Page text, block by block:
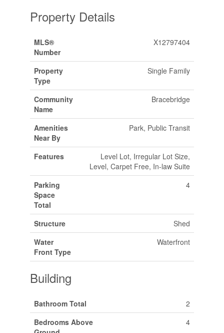
Property Details
MLS®
Number
X12797404
Property
Type
Single Family
Community
Name
Bracebridge
Amenities
Near By
Park, Public Transit
Features
Level Lot, Irregular Lot Size,
Level, Carpet Free, In-law Suite
Parking
Space
Total
4
Structure
Shed
Water
Front Type
Waterfront
Building
Bathroom Total
2
Bedrooms Above
4